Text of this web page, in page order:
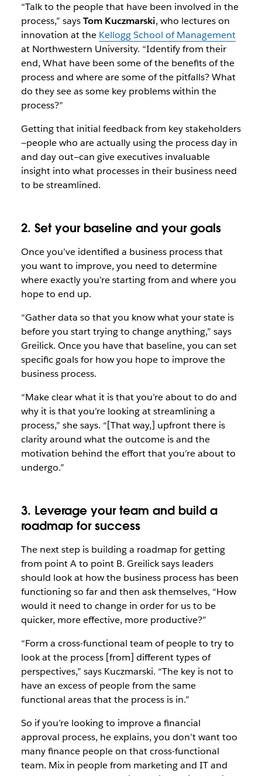
“Talk to the people that have been involved in the
process,” saysTom Kuczmarski, who lectures on
innovation at the Kellogg School of Management
at Northwestern University. “Identify from their
end, What have been some of the benefits of the
process and where are some of the pitfalls? What
do they see as some key problems within the
process?”
Getting that initial feedback from key stakeholders
—people who are actually using the process day in
and day out—can give executives invaluable
insight into what processes in their business need
to be streamlined.
2. Set your baseline and your goals
Once you’ve identified a business process that
you want to improve, you need to determine
where exactly you’re starting from and where you
hope to end up.
“Gather data so that you know what your state is
before you start trying to change anything,” says
Greilick. Once you have that baseline, you can set
specific goals for how you hope to improve the
business process.
“Make clear what it is that you’re about to do and
why it is that you’re looking at streamlining a
process,” she says. “[That way,] upfront there is
clarity around what the outcome is and the
motivation behind the effort that you’re about to
undergo.”
3. Leverage your team and build a
roadmap for success
The next step is building a roadmap for getting
from point A to point B. Greilick says leaders
should look at how the business process has been
functioning so far and then ask themselves, “How
would it need to change in order for us to be
quicker, more effective, more productive?”
“Form a cross-functional team of people to try to
look at the process [from] different types of
perspectives,” says Kuczmarski. “The key is not to
have an excess of people from the same
functional areas that the process is in.”
So if you’re looking to improve a financial
approval process, he explains, you don’t want too
many finance people on that cross-functional
team. Mix in people from marketing and IT and